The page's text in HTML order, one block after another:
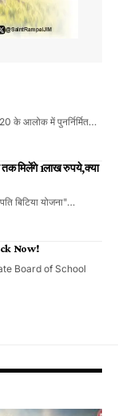
के आलोक में पुनर्निर्मित…
तक मिलेंगे 1लाख रुपये,क्या
बिटिया योजना"…
Now!
Board of School